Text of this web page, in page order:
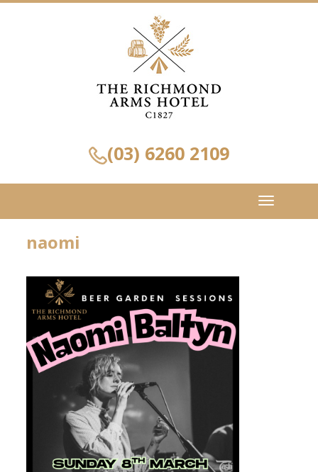
(03) 6260 2109
Toggle
navigation
naomi